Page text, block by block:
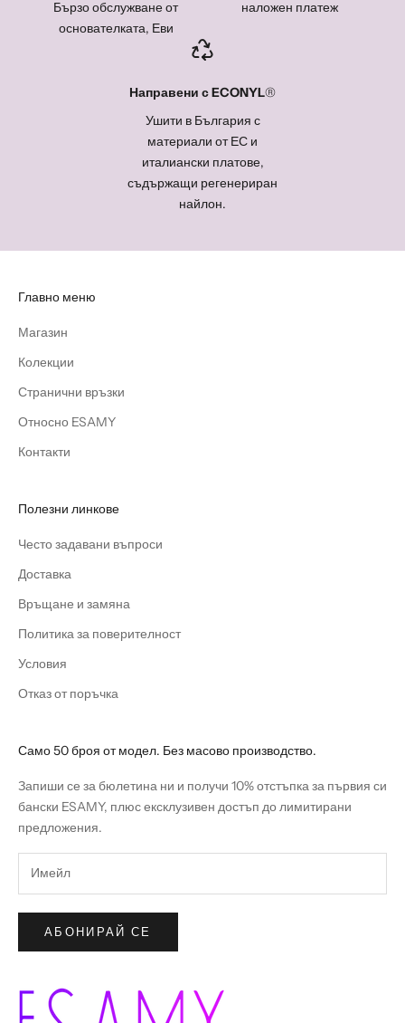
Бързо обслужване от
основателката, Еви
наложен платеж
Направени сECONYL®
Ушити в България с
материали от ЕС и
италиански платове,
съдържащи регенериран
найлон.
Главно меню
Магазин
Колекции
Странични връзки
Относно ESAMY
Контакти
Полезни линкове
Често задавани въпроси
Доставка
Връщане и замяна
Политика за поверителност
Условия
Отказ от поръчка
Само 50 броя от модел. Без масово производство.
Запиши се за бюлетина ни и получи 10% отстъпка за първия си
бански ESAMY, плюс ексклузивен достъп до лимитирани
предложения.
АБОНИРАЙ СЕ